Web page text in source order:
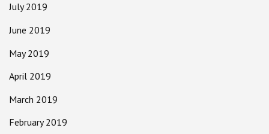
July 2019
June 2019
May 2019
April 2019
March 2019
February 2019